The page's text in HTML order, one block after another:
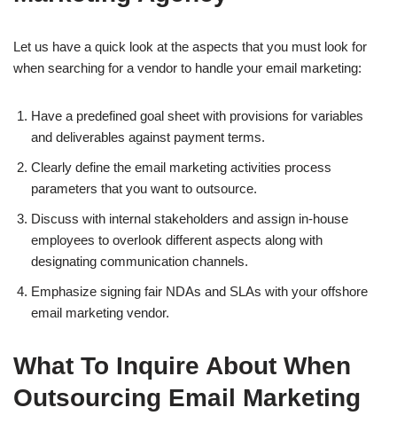
Let us have a quick look at the aspects that you must look for
when searching for a vendor to handle your email marketing:
Have a predefined goal sheet with provisions for variables
and deliverables against payment terms.
Clearly define the email marketing activities process
parameters that you want to outsource.
Discuss with internal stakeholders and assign in-house
employees to overlook different aspects along with
designating communication channels.
Emphasize signing fair NDAs and SLAs with your offshore
email marketing vendor.
What To Inquire About When
Outsourcing Email Marketing